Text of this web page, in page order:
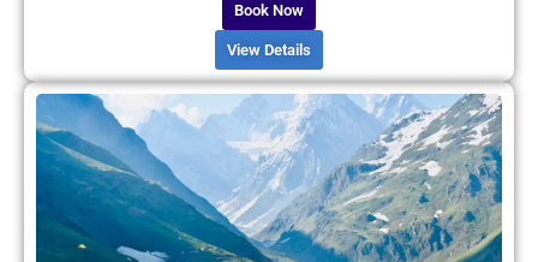
Book Now
View Details